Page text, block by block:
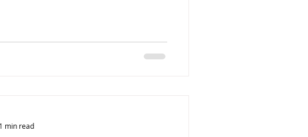
1 min read